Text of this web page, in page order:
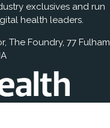
exclusives and run
health leaders.
The Foundry, 77 Fulham